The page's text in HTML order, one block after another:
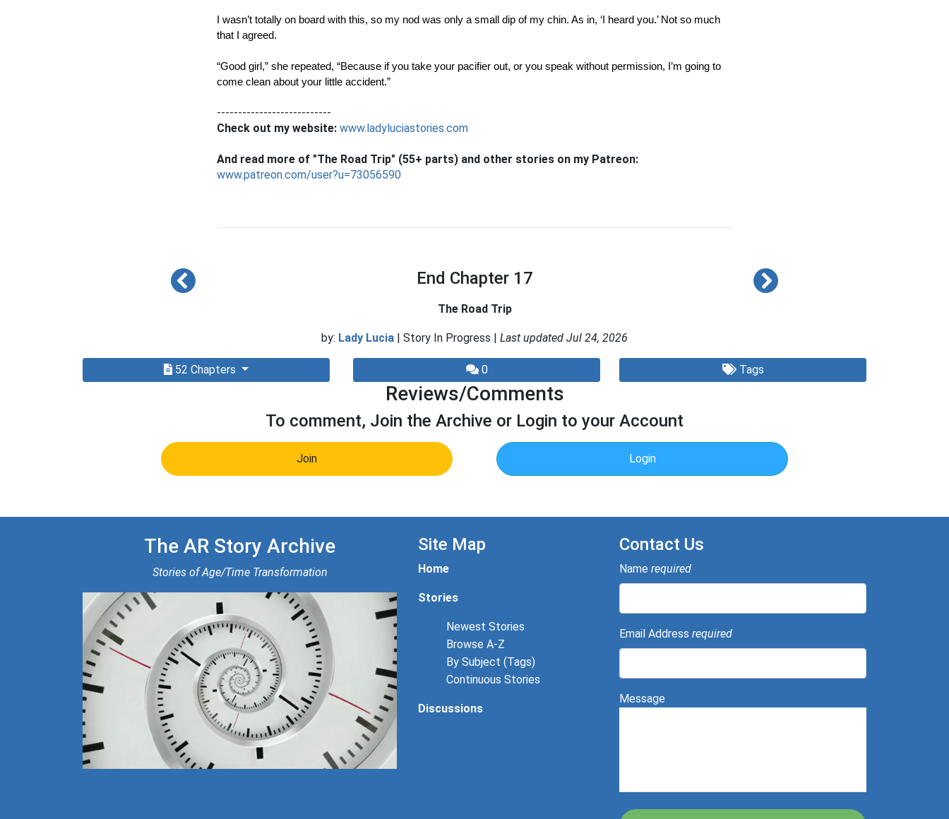
I wasn’t totally on board with this, so my nod was only a small dip of my chin. As in, ‘I heard you.’ Not so much
that I agreed.
“Good girl,” she repeated, “Because if you take your pacifier out, or you speak without permission, I’m going to
come clean about your little accident.”
---------------------------
Check out my website: www.ladyluciastories.com
And read more of "The Road Trip" (55+ parts) and other stories on my Patreon:
www.patreon.com/user?u=73056590
End Chapter 17
The Road Trip
by: Lady Lucia | Story In Progress | Last updated Jul 24, 2026
52 Chapters 0 Tags
Reviews/Comments
To comment, Join the Archive or Login to your Account
Join Login
The AR Story Archive
Stories of Age/Time Transformation
Site Map
Home
Stories
Newest Stories
Browse A-Z
By Subject (Tags)
Continuous Stories
Discussions
Contact Us
Name required
Email Address required
Message